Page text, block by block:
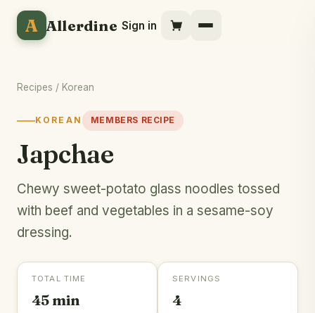
A Allerdine Sign in
Recipes / Korean
KOREAN MEMBERS RECIPE
Japchae
Chewy sweet-potato glass noodles tossed
with beef and vegetables in a sesame-soy
dressing.
TOTAL TIME
45 min
SERVINGS
4